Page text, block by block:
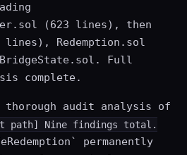
(623 lines), then
lines), Redemption.sol
Full
complete.
thorough audit analysis of
path] Nine findings total.
permanently